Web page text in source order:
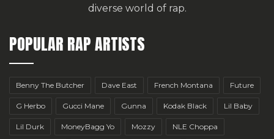
diverse world of rap.
POPULAR RAP ARTISTS
Benny The Butcher Dave East French Montana Future
G Herbo Gucci Mane Gunna Kodak Black Lil Baby
Lil Durk MoneyBagg Yo Mozzy NLE Choppa